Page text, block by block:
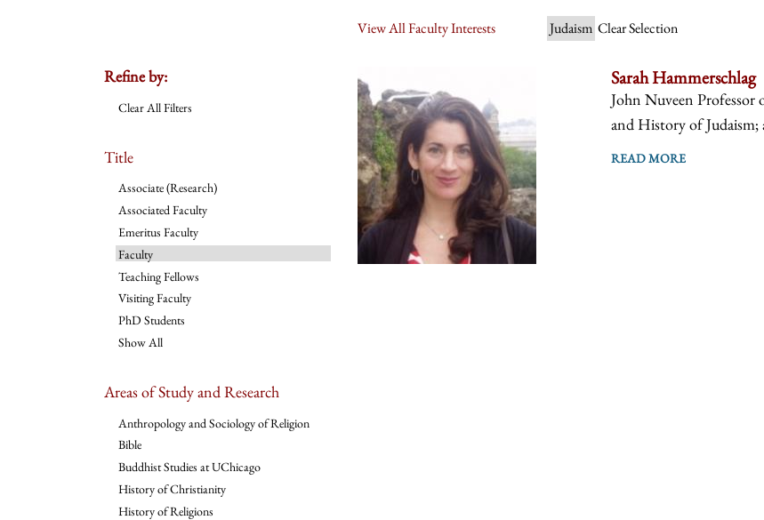
View All Faculty Interests Judaism Clear Selection
Refine by:
Clear All Filters
Title
Associate (Research)
Associated Faculty
Emeritus Faculty
Faculty
Teaching Fellows
Visiting Faculty
PhD Students
Show All
Areas of Study and Research
Anthropology and Sociology of Religion
Bible
Buddhist Studies at UChicago
History of Christianity
History of Religions
Sarah Hammerschlag
John Nuveen
and History of Judaism;
READ MORE